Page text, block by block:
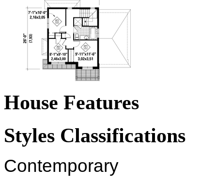
House Features
Styles Classifications
Contemporary